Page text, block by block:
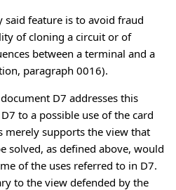
said feature is to avoid fraud
of cloning a circuit or of
between a terminal and a
paragraph 0016).
D7 addresses this
to a possible use of the card
merely supports the view that
solved, as defined above, would
of the uses referred to in D7.
to the view defended by the